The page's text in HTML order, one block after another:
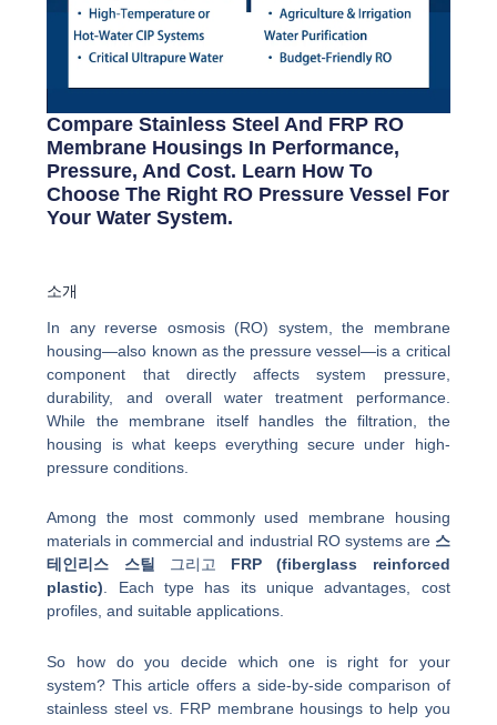
Compare Stainless Steel And FRP RO
Membrane Housings In Performance,
Pressure, And Cost. Learn How To
Choose The Right RO Pressure Vessel For
Your Water System.
소개
In any reverse osmosis (RO) system, the membrane
housing—also known as the pressure vessel—is a critical
component that directly affects system pressure,
durability, and overall water treatment performance.
While the membrane itself handles the filtration, the
housing is what keeps everything secure under high-
pressure conditions.
Among the most commonly used membrane housing
materials in commercial and industrial RO systems are 스
테인리스 스틸
그리고 FRP (fiberglass reinforced
plastic). Each type has its unique advantages, cost
profiles, and suitable applications.
So how do you decide which one is right for your
system? This article offers a side-by-side comparison of
stainless steel vs. FRP membrane housings to help you